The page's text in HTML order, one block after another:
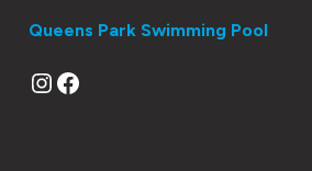
Queens Park Swimming Pool
Instagram
Facebook